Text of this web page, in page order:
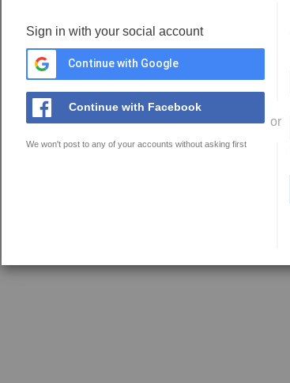
Sign in with your social account
Continue with Google
Continue with Facebook
We won't post to any of your accounts without asking first
or